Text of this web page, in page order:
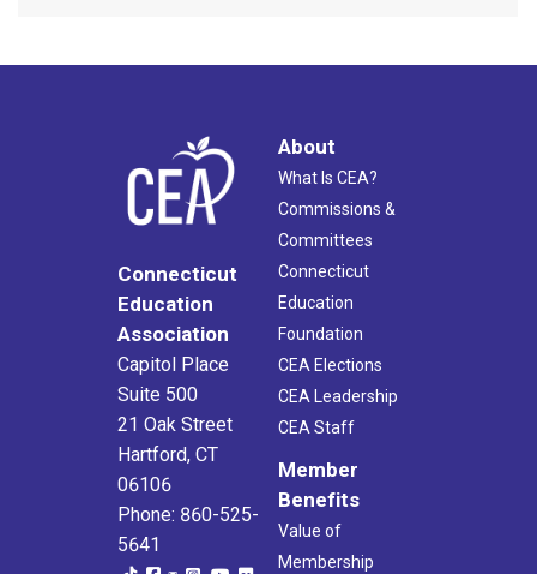
Connecticut
Education
Association
Capitol Place
Suite 500
21 Oak Street
Hartford, CT
06106
Phone: 860-525-
5641
About
What Is CEA?
Commissions &
Committees
Connecticut
Education
Foundation
CEA Elections
CEA Leadership
CEA Staff
Member
Benefits
Value of
Membership